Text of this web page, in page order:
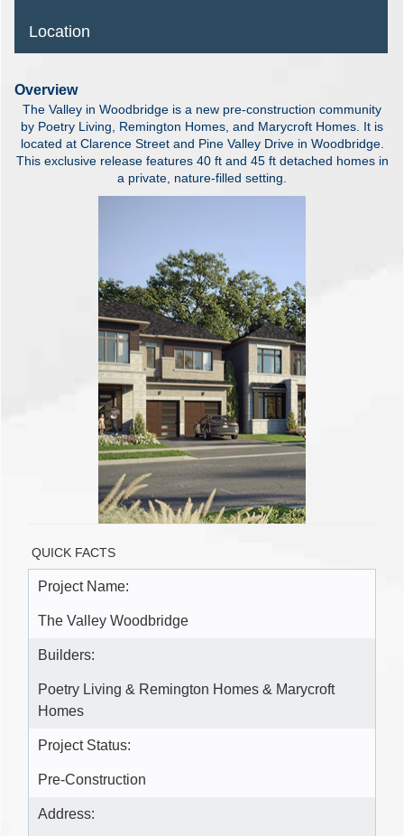
Location
Overview
The Valley in Woodbridge is a new pre-construction community
by Poetry Living, Remington Homes, and Marycroft Homes. It is
located at Clarence Street and Pine Valley Drive in Woodbridge.
This exclusive release features 40 ft and 45 ft detached homes in
a private, nature-filled setting.
QUICK FACTS
Project Name:
The Valley Woodbridge
Builders:
Poetry Living & Remington Homes & Marycroft
Homes
Project Status:
Pre-Construction
Address: